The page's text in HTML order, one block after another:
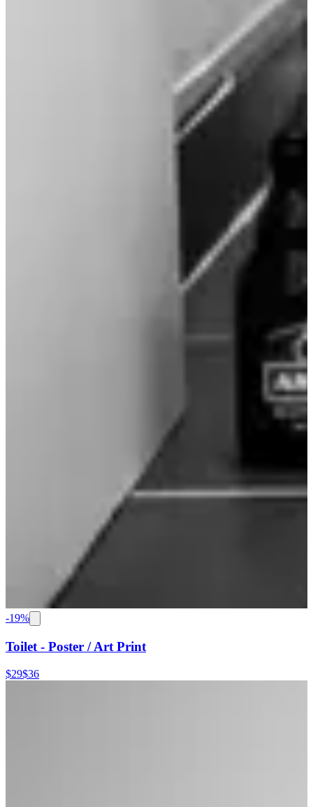
-19%
Toilet - Poster / Art Print
$29$36